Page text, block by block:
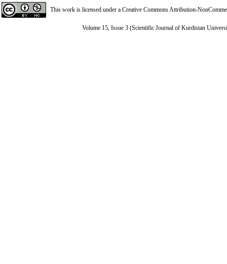
This work is licensed under a Creative Commons Attribution-
Volume 15, Issue 3 (Scientific Journal of Kurdistan